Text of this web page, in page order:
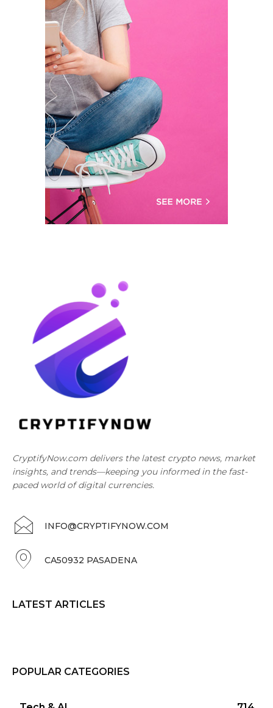
CryptifyNow.com delivers the latest crypto news, market
insights, and trends—keeping you informed in the fast-
paced world of digital currencies.
INFO@CRYPTIFYNOW.COM
CA50932 PASADENA
LATEST ARTICLES
POPULAR CATEGORIES